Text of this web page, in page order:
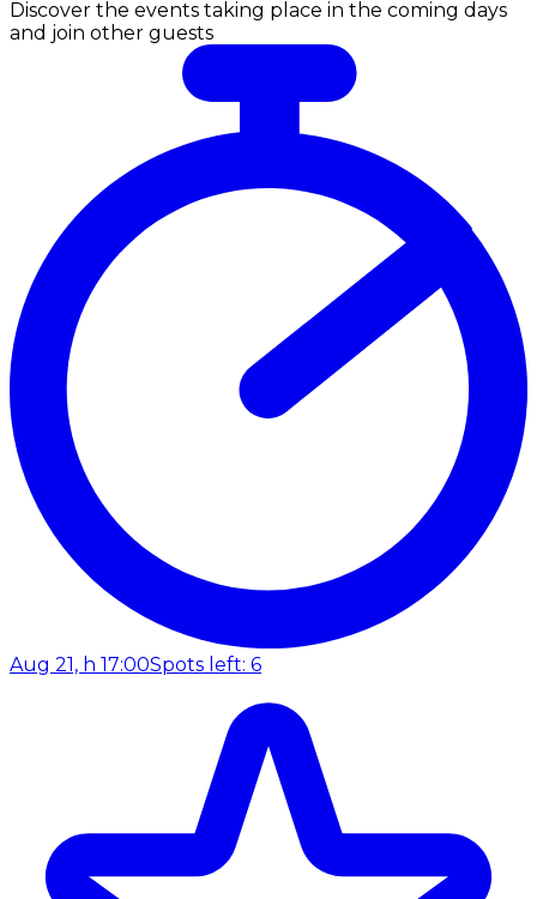
Discover the events taking place in the coming days
and join other guests
Aug 21, h 17:00Spots left: 6